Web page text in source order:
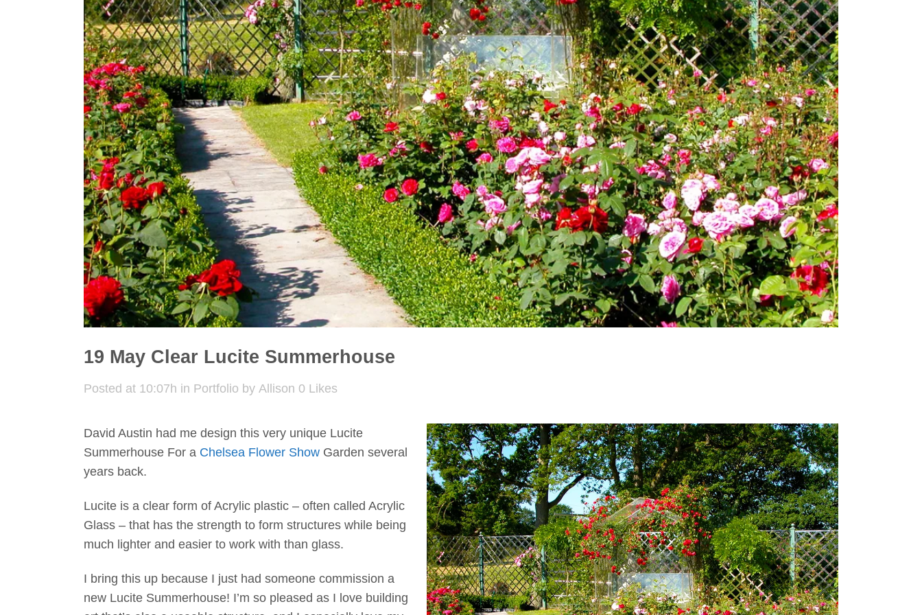
19 May Clear Lucite Summerhouse
Posted at 10:07h in Portfolio by Allison 0 Likes
David Austin had me design this very unique Lucite
Summerhouse For a Chelsea Flower Show Garden several
years back.
Lucite is a clear form of Acrylic plastic – often called Acrylic
Glass – that has the strength to form structures while being
much lighter and easier to work with than glass.
I bring this up because I just had someone commission a
new Lucite Summerhouse! I’m so pleased as I love building